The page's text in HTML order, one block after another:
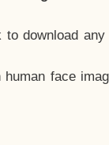
to download
human face